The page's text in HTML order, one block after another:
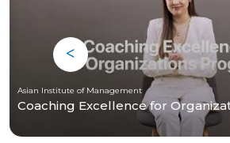
Asian Institute of Management
Coaching Excellence for